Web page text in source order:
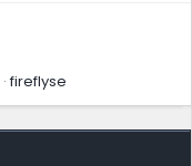
fireflyse